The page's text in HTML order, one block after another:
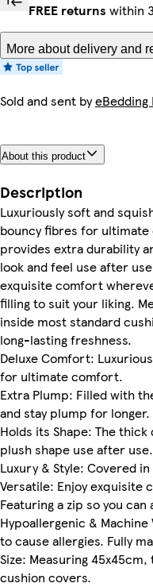
FREE returns within
More about delivery and
Sold and sent byeBedding
About this product
Description
Luxuriously soft and
bouncy fibres for
provides extra durability
look and feel use after
exquisite comfort
filling to suit your liking.
inside most standard
long-lasting freshness.
Deluxe Comfort:
for ultimate comfort.
Extra Plump: Filled with
and stay plump for longer.
Holds its Shape: The
plush shape use after use.
Luxury & Style: Covered
Versatile: Enjoy exquisite
Featuring a zip so you
Hypoallergenic &
to cause allergies. Fully
Size: Measuring
cushion covers.